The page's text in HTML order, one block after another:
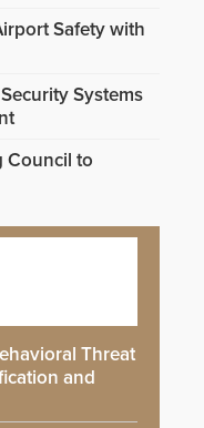
Safety with
Systems
Council to
Threat
and